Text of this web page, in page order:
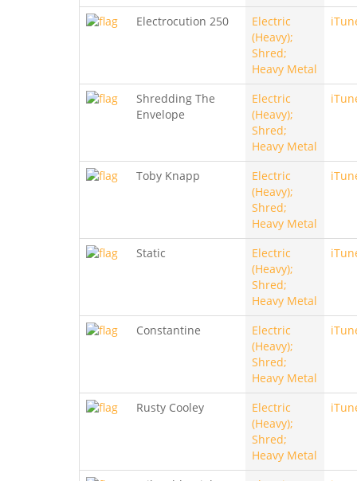
Electrocution 250
Electric
(Heavy);
Shred;
Heavy Metal
Shredding The
Envelope
Electric
(Heavy);
Shred;
Heavy Metal
Toby Knapp
Electric
(Heavy);
Shred;
Heavy Metal
Static
Electric
(Heavy);
Shred;
Heavy Metal
Constantine
Electric
(Heavy);
Shred;
Heavy Metal
Rusty Cooley
Electric
(Heavy);
Shred;
Heavy Metal